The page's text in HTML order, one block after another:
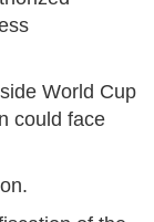
World Cup
could face